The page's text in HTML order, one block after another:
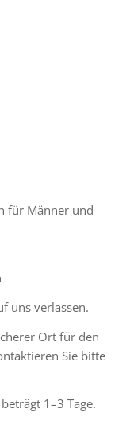
für Männer und
uns verlassen.
Ort für den
Sie bitte
1–3 Tage.